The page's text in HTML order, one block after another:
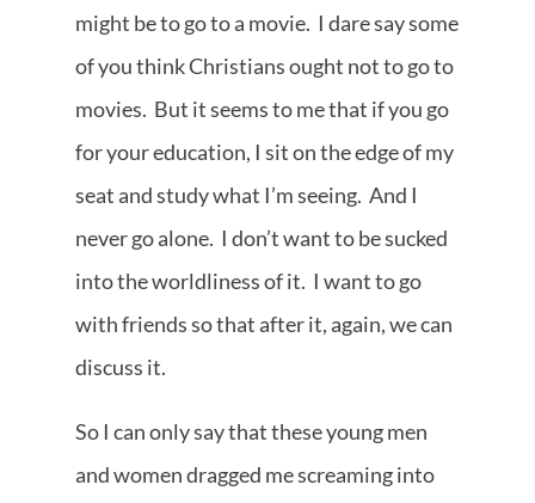
might be to go to a movie. I dare say some
of you think Christians ought not to go to
movies. But it seems to me that if you go
for your education, I sit on the edge of my
seat and study what I’m seeing. And I
never go alone. I don’t want to be sucked
into the worldliness of it. I want to go
with friends so that after it, again, we can
discuss it.
So I can only say that these young men
and women dragged me screaming into